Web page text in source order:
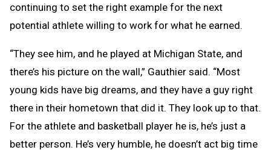
continuing to set the right example for the next
potential athlete willing to work for what he earned.
“They see him, and he played at Michigan State, and
there’s his picture on the wall,” Gauthier said. “Most
young kids have big dreams, and they have a guy right
there in their hometown that did it. They look up to that.
For the athlete and basketball player he is, he’s just a
better person. He’s very humble, he doesn’t act big time